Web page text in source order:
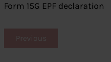
Form 15G EPF declaration
Previous